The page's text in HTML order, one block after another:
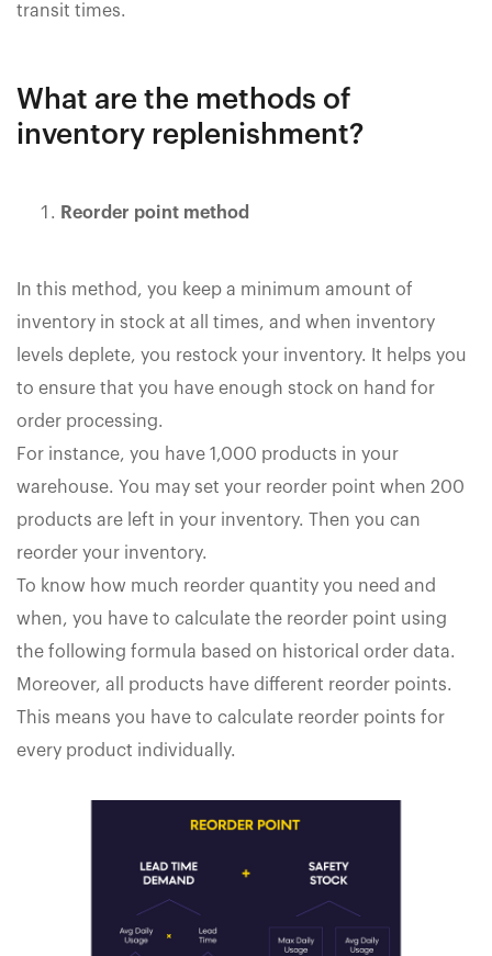
transit times.
What are the methods of
inventory replenishment?
Reorder point method
In this method, you keep a minimum amount of
inventory in stock at all times, and when inventory
levels deplete, you restock your inventory. It helps you
to ensure that you have enough stock on hand for
order processing.
For instance, you have 1,000 products in your
warehouse. You may set your reorder point when 200
products are left in your inventory. Then you can
reorder your inventory.
To know how much reorder quantity you need and
when, you have to calculate the reorder point using
the following formula based on historical order data.
Moreover, all products have different reorder points.
This means you have to calculate reorder points for
every product individually.